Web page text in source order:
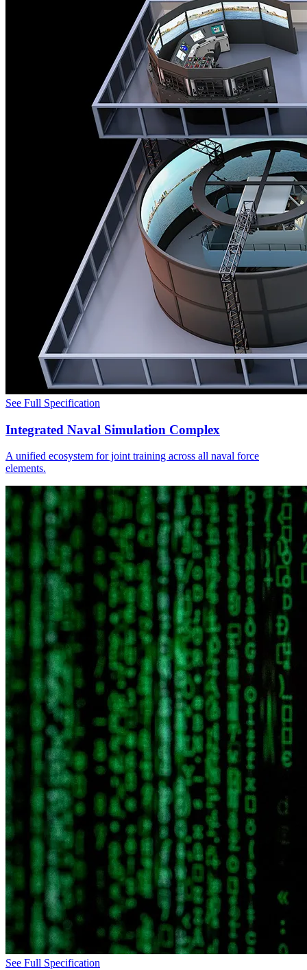
See Full Specification
Integrated Naval Simulation Complex
A unified ecosystem for joint training across all naval force
elements.
See Full Specification